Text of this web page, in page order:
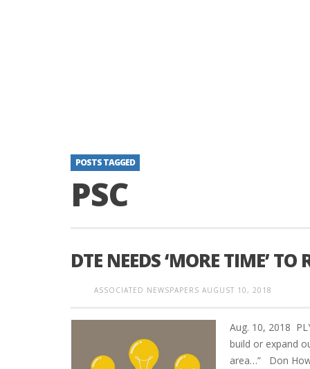
POSTS TAGGED
PSC
DTE NEEDS ‘MORE TIME’ TO
ASSOCIATED NEWSPAPERS AUGUST 10, 2018
Aug. 10, 2018
build or expand
area…” Don